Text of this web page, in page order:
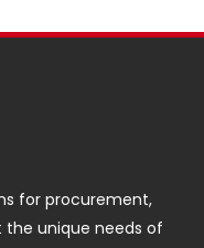
for procurement,
unique needs of